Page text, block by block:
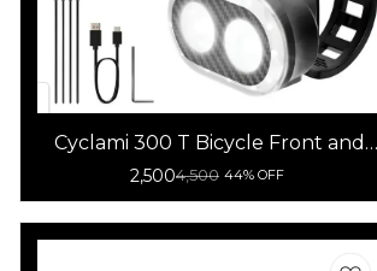
Cyclami 300 T Bicycle Front and
Rear Light
2,5004,500 44% OFF